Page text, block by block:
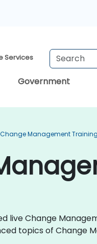
Services
Government
Change Management Training
live Change
topics of Change